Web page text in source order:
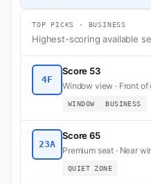
TOP PICKS · BUSINESS
Highest-scoring available
4F
Score 53
Window view · Front
WINDOW BUSINESS
23A
Score 65
Premium seat · Near
QUIET ZONE